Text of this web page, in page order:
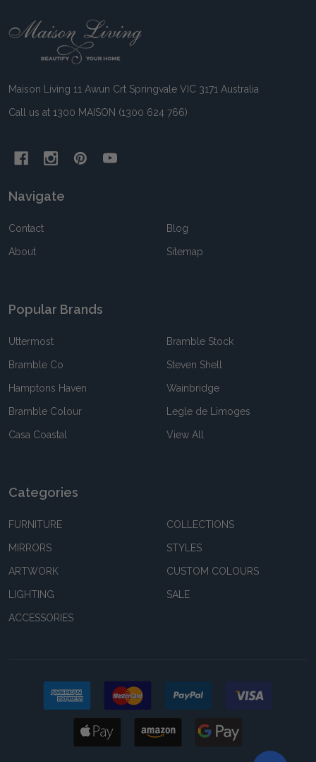
Footer
Maison Living 11 Awun Crt Springvale VIC 3171 Australia
Call us at 1300 MAISON (1300 624 766)
Navigate
Contact
About
Blog
Sitemap
Popular Brands
Uttermost
Bramble Co
Hamptons Haven
Bramble Colour
Casa Coastal
Bramble Stock
Steven Shell
Wainbridge
Legle de Limoges
View All
Categories
FURNITURE
MIRRORS
ARTWORK
LIGHTING
ACCESSORIES
COLLECTIONS
STYLES
CUSTOM COLOURS
SALE